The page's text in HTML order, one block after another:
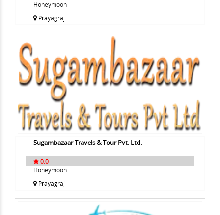
Honeymoon
Prayagraj
Sugambazaar Travels & Tour Pvt. Ltd.
0.0
Honeymoon
Prayagraj